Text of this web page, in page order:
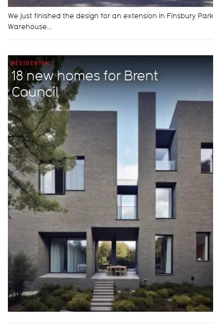
We just finished the design for an extension in Finsbury Park
Warehouse…
RESIDENTIAL
18 new homes for Brent
Council